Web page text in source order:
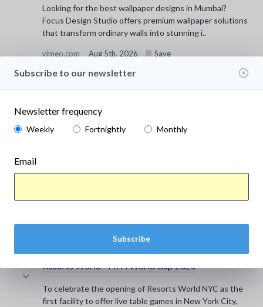
Subscribe to our newsletter
Newsletter frequency
Weekly Fortnightly Monthly
Email
Subscribe
Looking for the best wallpaper designs in Mumbai?
Focus Design Studio offers premium wallpaper solutions
that transform ordinary walls into stunning i..
vimeo.com Aug 5th, 2026 Save
Resorts World - FIFA World Cup 2026
To celebrate the opening of Resorts World NYC as the
first facility to offer live table games in New York City,